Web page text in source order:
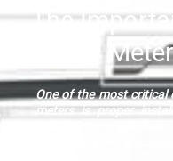
The
One of the most critical
meters is proper